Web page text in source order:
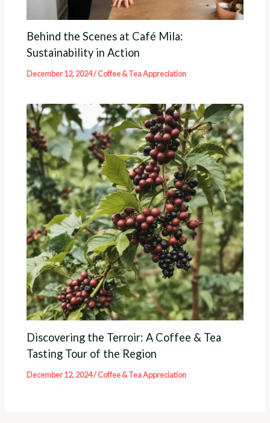
Behind the Scenes at Café Mila:
Sustainability in Action
December 12, 2024/Coffee & Tea Appreciation
Discovering the Terroir: A Coffee & Tea
Tasting Tour of the Region
December 12, 2024/Coffee & Tea Appreciation